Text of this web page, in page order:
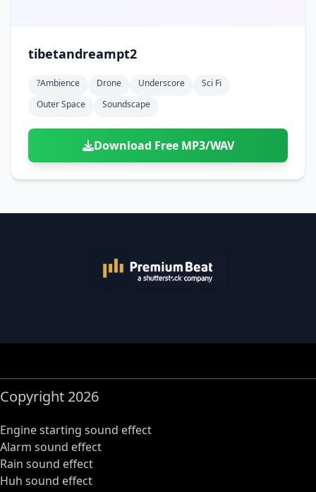
tibetandreampt2
?ambience Drone Underscore
Sci Fi
Outer Space
Soundscape
Download Free MP3/WAV
Copyright 2026
Engine starting sound effect
Alarm sound effect
Rain sound effect
Huh sound effect